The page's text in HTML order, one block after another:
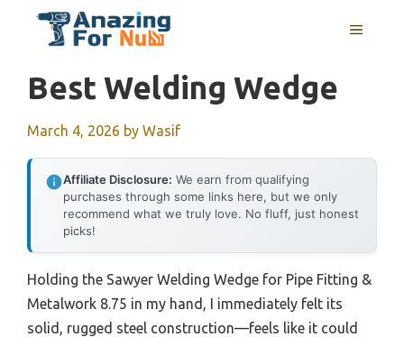
MENU
Best Welding Wedge
March 4, 2026 by Wasif
Affiliate Disclosure: We earn from qualifying
purchases through some links here, but we only
recommend what we truly love. No fluff, just honest
picks!
Holding the Sawyer Welding Wedge for Pipe Fitting &
Metalwork 8.75 in my hand, I immediately felt its
solid, rugged steel construction—feels like it could